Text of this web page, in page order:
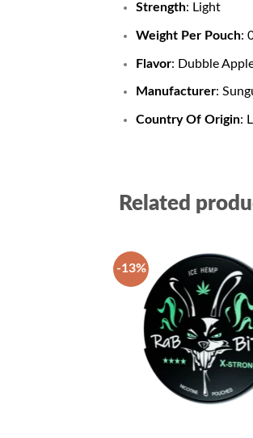
Strength: Light
Weight Per Pouch:
Flavor: Dubble
Manufacturer:
Country Of Origin:
Related
-13%